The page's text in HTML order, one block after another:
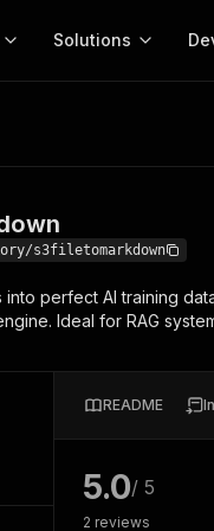
for your AI agents
Actors
Solutions
MCP server
Configure your Apify
Start building
Web
s3filetomarkdown
into perfect AI training
Ideal for RAG
README
5.0/ 5
2 reviews